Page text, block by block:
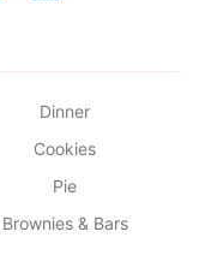
Dinner
Cookies
Pie
Brownies & Bars